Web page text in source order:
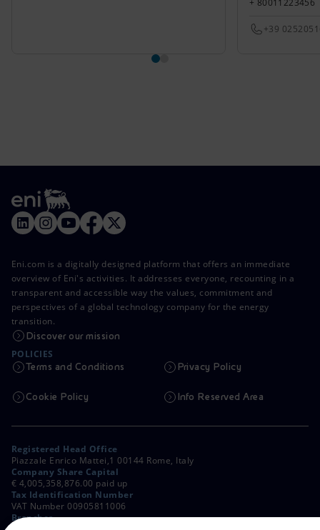
+ 80011223456
+39
Eni.com is a digitally designed platform that offers an immediate
overview of Eni's activities. It addresses everyone, recounting in a
transparent and accessible way the values, commitment and
perspectives of a global technology company for the energy
transition.
Discover our mission
POLICIES
Terms and Conditions Privacy Policy
Cookie Policy Info Reserved Area
Registered Head Office
Piazzale Enrico Mattei,1 00144 Rome, Italy
Company Share Capital
€ 4,005,358,876.00 paid up
Tax Identification Number
VAT Number 00905811006
Branches